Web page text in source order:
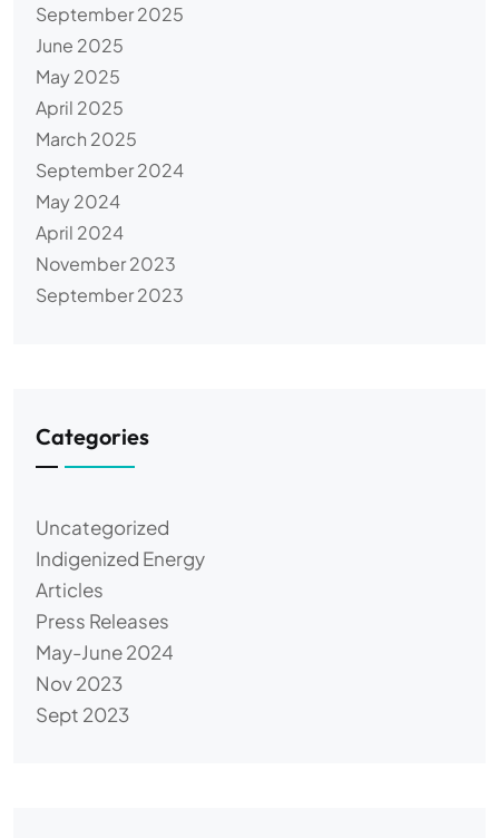
September 2025
June 2025
May 2025
April 2025
March 2025
September 2024
May 2024
April 2024
November 2023
September 2023
Categories
Uncategorized
Indigenized Energy
Articles
Press Releases
May-June 2024
Nov 2023
Sept 2023